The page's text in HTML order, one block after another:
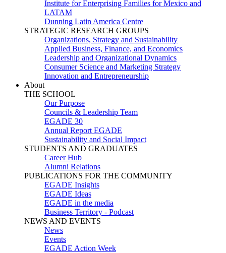
Institute for Enterprising Families for Mexico and
LATAM
Dunning Latin America Centre
STRATEGIC RESEARCH GROUPS
Organizations, Strategy and Sustainability
Applied Business, Finance, and Economics
Leadership and Organizational Dynamics
Consumer Science and Marketing Strategy
Innovation and Entrepreneurship
About
THE SCHOOL
Our Purpose
Councils & Leadership Team
EGADE 30
Annual Report EGADE
Sustainability and Social Impact
STUDENTS AND GRADUATES
Career Hub
Alumni Relations
PUBLICATIONS FOR THE COMMUNITY
EGADE Insights
EGADE Ideas
EGADE in the media
Business Territory - Podcast
NEWS AND EVENTS
News
Events
EGADE Action Week